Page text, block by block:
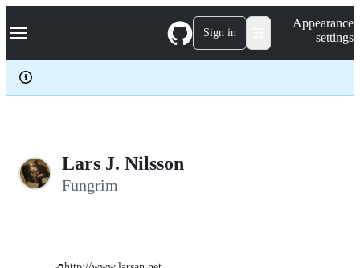
k
p
c
Navigation Menu Sign in
Appearance
settings
Lars J. Nilsson
Fungrim